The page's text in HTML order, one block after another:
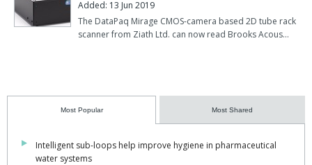
Added: 13 Jun 2019
The DataPaq Mirage CMOS-camera based 2D tube rack
scanner from Ziath Ltd. can now read Brooks Acous…
Most Popular Most Shared
Intelligent sub-loops help improve hygiene in pharmaceutical
water systems